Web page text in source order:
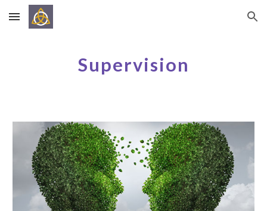
Skip to main content Skip to navigation
Supervision